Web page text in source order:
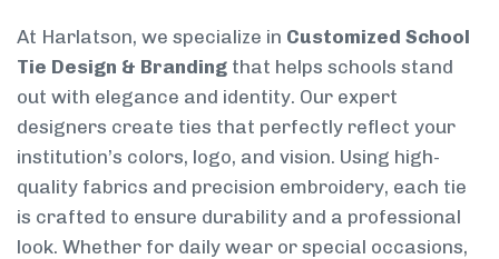
At Harlatson, we specialize in Customized School
Tie Design & Branding that helps schools stand
out with elegance and identity. Our expert
designers create ties that perfectly reflect your
institution’s colors, logo, and vision. Using high-
quality fabrics and precision embroidery, each tie
is crafted to ensure durability and a professional
look. Whether for daily wear or special occasions,